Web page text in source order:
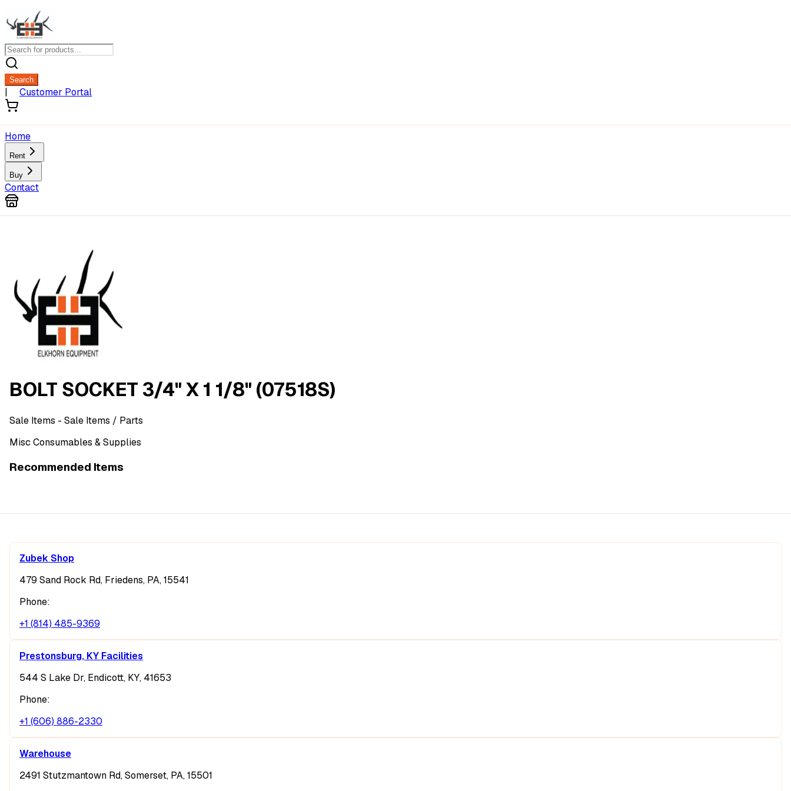
Search
| Customer Portal
Home
Rent
Buy
Contact
BOLT SOCKET 3/4" X 1 1/8" (07518S)
Sale Items - Sale Items / Parts
Misc Consumables & Supplies
Recommended Items
Zubek Shop
479 Sand Rock Rd, Friedens, PA, 15541
Phone:
+1 (814) 485-9369
Prestonsburg, KY Facilities
544 S Lake Dr, Endicott, KY, 41653
Phone:
+1 (606) 886-2330
Warehouse
2491 Stutzmantown Rd, Somerset, PA, 15501